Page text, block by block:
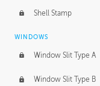
Shell Stamp
WINDOWS
Window Slit Type A
Window Slit Type B